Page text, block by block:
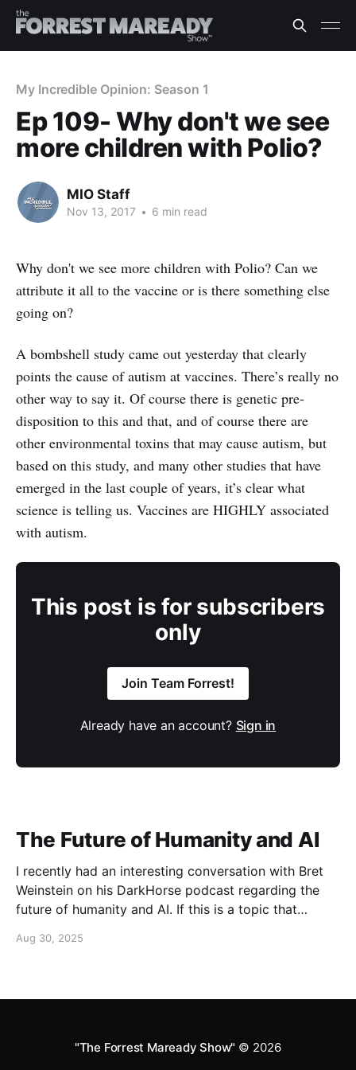
My Incredible Opinion: Season 1
Ep 109- Why don't we see
more children with Polio?
MIO Staff
Nov 13, 2017 • 6 min read
Why don't we see more children with Polio? Can we
attribute it all to the vaccine or is there something else
going on?
A bombshell study came out yesterday that clearly
points the cause of autism at vaccines. There’s really no
other way to say it. Of course there is genetic pre-
disposition to this and that, and of course there are
other environmental toxins that may cause autism, but
based on this study, and many other studies that have
emerged in the last couple of years, it’s clear what
science is telling us. Vaccines are HIGHLY associated
with autism.
This post is for subscribers
only
Join Team Forrest!
Already have an account? Sign in
The Future of Humanity and AI
I recently had an interesting conversation with Bret
Weinstein on his DarkHorse podcast regarding the
future of humanity and AI. If this is a topic that
interesting! Also available on Spotify and Apple
B3W9V3?si=f9fe9b0bfa0a4de0 Apple
Aug 30, 2025
"The Forrest Maready Show" © 2026